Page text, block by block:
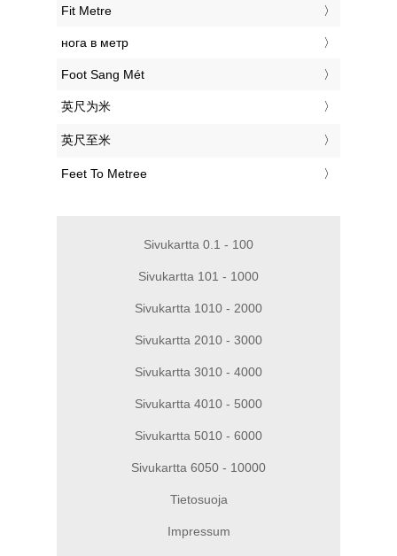
‎Fit Metre
‎нога в метр
‎Foot Sang Mét
‎英尺为米
‎英尺至米
‎Feet To Metree
Sivukartta 0.1 - 100
Sivukartta 101 - 1000
Sivukartta 1010 - 2000
Sivukartta 2010 - 3000
Sivukartta 3010 - 4000
Sivukartta 4010 - 5000
Sivukartta 5010 - 6000
Sivukartta 6050 - 10000
Tietosuoja
Impressum